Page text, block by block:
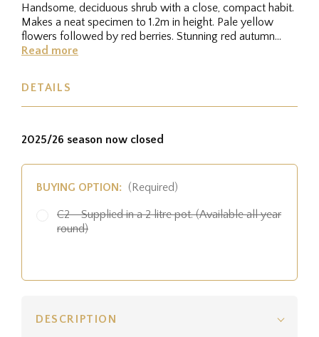
Handsome, deciduous shrub with a close, compact habit.
Makes a neat specimen to 1.2m in height. Pale yellow
flowers followed by red berries. Stunning red autumn
foliage.
Read more
DETAILS
2025/26 season now closed
BUYING OPTION: (Required)
C2 - Supplied in a 2 litre pot. (Available all year
round)
DESCRIPTION